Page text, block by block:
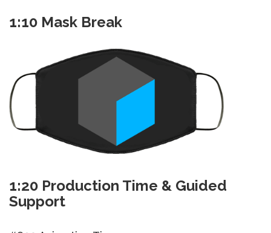
1:10 Mask Break
1:20 Production Time & Guided
Support